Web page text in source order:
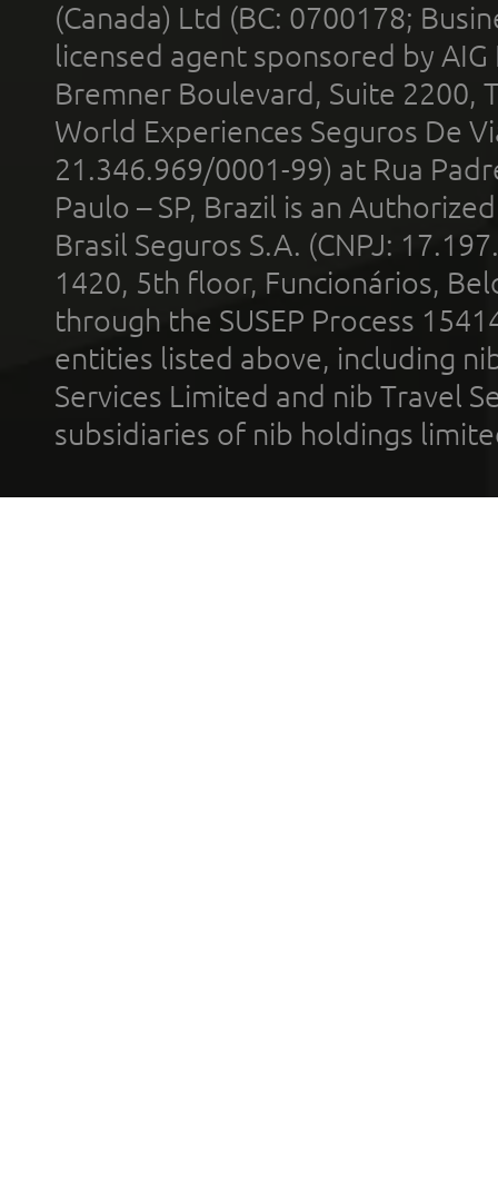
(Canada) Ltd (BC: 0700178;
licensed agent sponsored by
Bremner Boulevard, Suite 2200,
World Experiences Seguros De
21.346.969/0001-99) at Rua
Paulo – SP, Brazil is an
Brasil Seguros S.A. (CNPJ:
1420, 5th floor, Funcionários,
through the SUSEP Process
entities listed above, including
Services Limited and nib Travel
subsidiaries of nib holdings